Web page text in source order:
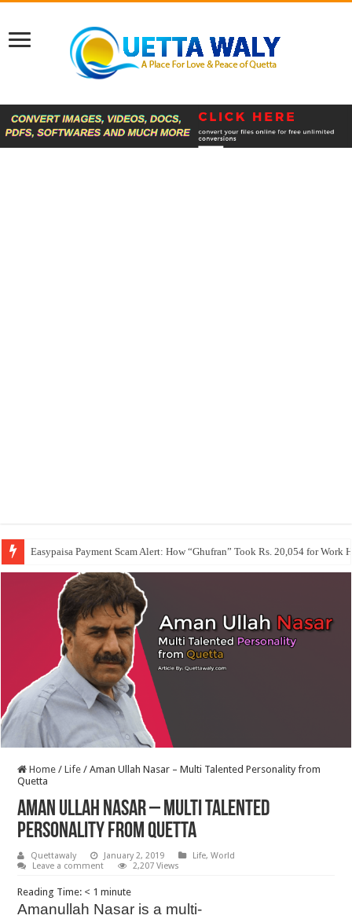
Easypaisa Payment Scam Alert: How “Ghufran” Took Rs. 20,054 for Work
Home / Life / Aman Ullah Nasar – Multi Talented Personality from
Quetta
Aman Ullah Nasar – Multi Talented
Personality from Quetta
Quettawaly January 2, 2019 Life,World
Leave a comment
2,207 Views
Reading Time: < 1 minute
Amanullah Nasar is a multi-